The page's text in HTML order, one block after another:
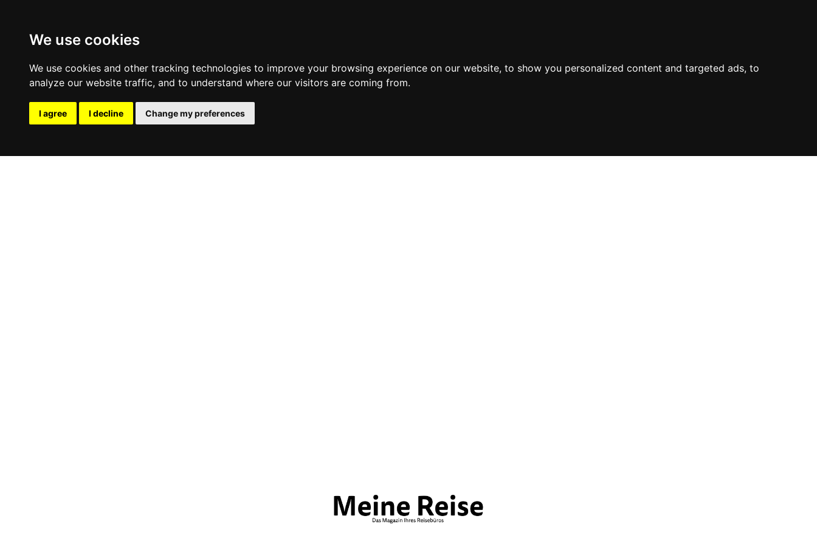
We use cookies
We use cookies and other tracking technologies to improve your browsing experience on our website, to show you personalized content and targeted ads, to
analyze our website traffic, and to understand where our visitors are coming from.
I agree I decline Change my preferences